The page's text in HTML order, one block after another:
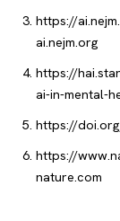
https://
ai.nejm.org
https://
ai-in-mental-
https://
https://
nature.com